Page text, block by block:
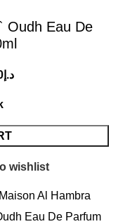
Oudh Eau De
د.إ
wishlist
Maison Al Hambra
Eau De Parfum